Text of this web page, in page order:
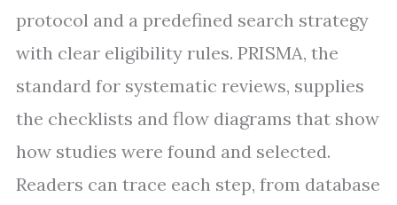
protocol and a predefined search strategy
with clear eligibility rules. PRISMA, the
standard for systematic reviews, supplies
the checklists and flow diagrams that show
how studies were found and selected.
Readers can trace each step, from database